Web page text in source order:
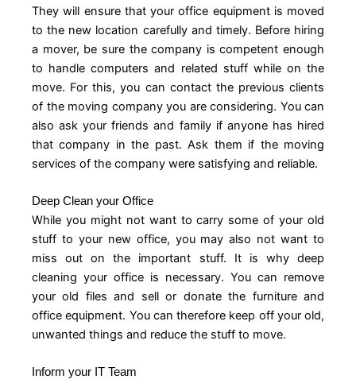
They will ensure that your office equipment is moved
to the new location carefully and timely. Before hiring
a mover, be sure the company is competent enough
to handle computers and related stuff while on the
move. For this, you can contact the previous clients
of the moving company you are considering. You can
also ask your friends and family if anyone has hired
that company in the past. Ask them if the moving
services of the company were satisfying and reliable.
Deep Clean your Office
While you might not want to carry some of your old
stuff to your new office, you may also not want to
miss out on the important stuff. It is why deep
cleaning your office is necessary. You can remove
your old files and sell or donate the furniture and
office equipment. You can therefore keep off your old,
unwanted things and reduce the stuff to move.
Inform your IT Team